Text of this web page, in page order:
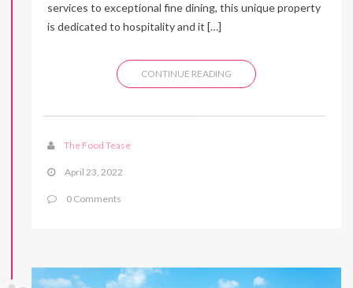
services to exceptional fine dining, this unique property
is dedicated to hospitality and it […]
CONTINUE READING
The Food Tease
April 23, 2022
0 Comments